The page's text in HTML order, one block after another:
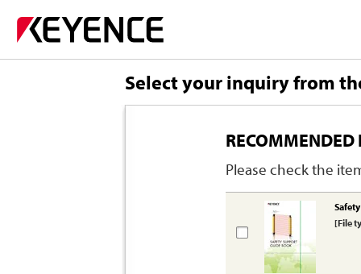
Select your inquiry from
RECOMMENDED
Please check the
[File